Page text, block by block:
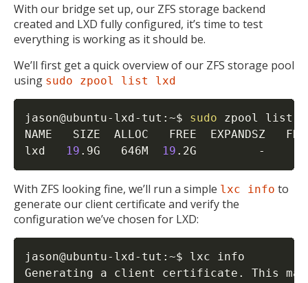
With our bridge set up, our ZFS storage backend
created and LXD fully configured, it’s time to test
everything is working as it should be.
We’ll first get a quick overview of our ZFS storage pool
using sudo zpool list lxd
jason@ubuntu-lxd-tut:~$ sudo zpool list
NAME   SIZE  ALLOC   FREE  EXPANDSZ
lxd
19 .9G   646M 19 .2G         -
With ZFS looking fine, we’ll run a simple lxc info to
generate our client certificate and verify the
configuration we’ve chosen for LXD:
jason@ubuntu-lxd-tut:~$ lxc info
Generating a client certificate. This may